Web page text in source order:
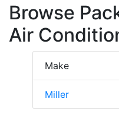
Browse
Air
Make
Miller